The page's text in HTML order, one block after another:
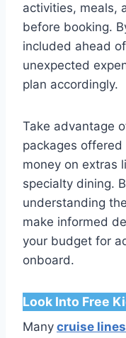
activities, meals,
before booking.
included ahead
unexpected
plan accordingly.
Take advantage
packages
money on extras
specialty dining.
understanding
make informed
your budget for
onboard.
Look Into Free
Many cruise lines